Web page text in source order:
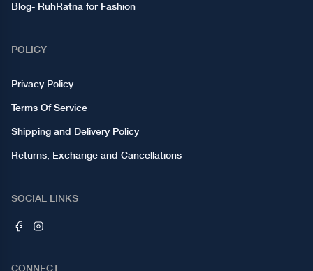
Blog- RuhRatna for Fashion
POLICY
Privacy Policy
Terms Of Service
Shipping and Delivery Policy
Returns, Exchange and Cancellations
SOCIAL LINKS
CONNECT